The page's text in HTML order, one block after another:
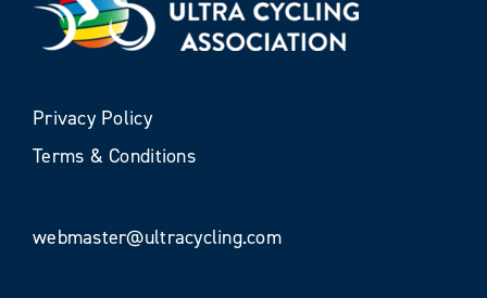
Privacy Policy
Terms & Conditions
webmaster@ultracycling.com